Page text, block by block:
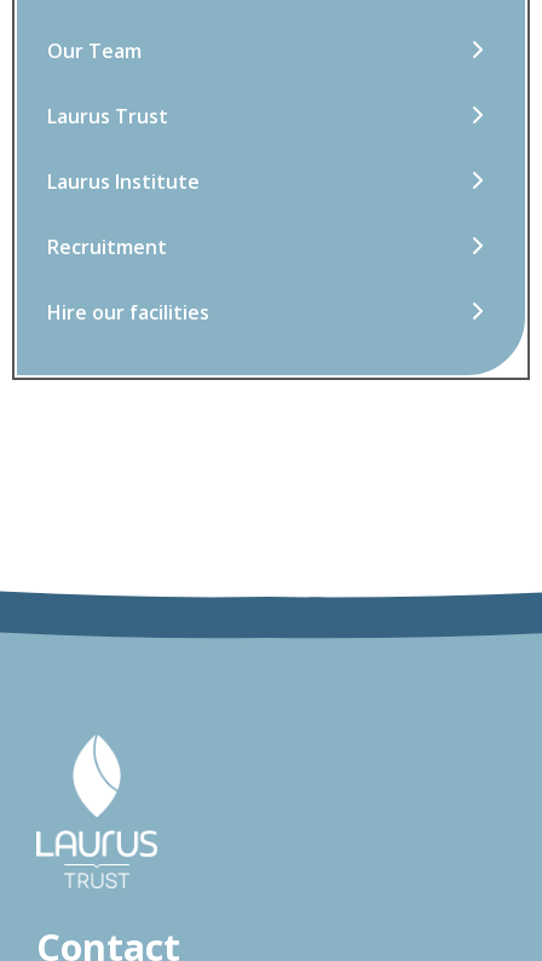
Our Team
Laurus Trust
Laurus Institute
Recruitment
Hire our facilities
Contact